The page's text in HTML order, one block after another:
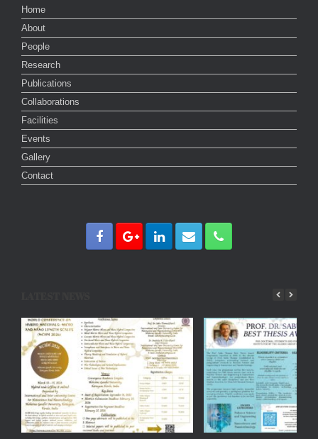
Home
About
People
Research
Publications
Collaborations
Facilities
Events
Gallery
Contact